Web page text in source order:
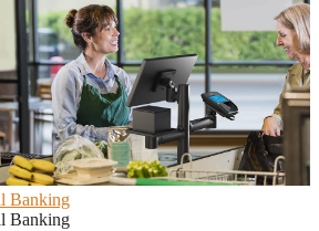
Banking
Banking